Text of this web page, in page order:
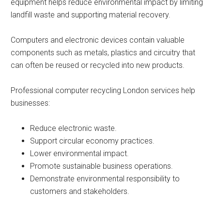
equipment helps reduce environmental impact by limiting
landfill waste and supporting material recovery.
Computers and electronic devices contain valuable
components such as metals, plastics and circuitry that
can often be reused or recycled into new products.
Professional computer recycling London services help
businesses:
Reduce electronic waste.
Support circular economy practices.
Lower environmental impact.
Promote sustainable business operations.
Demonstrate environmental responsibility to
customers and stakeholders.